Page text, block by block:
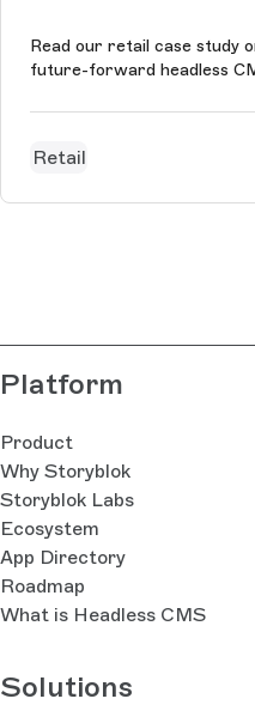
Read our retail case study
future-forward headless
Retail
Platform
Product
Why Storyblok
Storyblok Labs
Ecosystem
App Directory
Roadmap
What is Headless CMS
Solutions